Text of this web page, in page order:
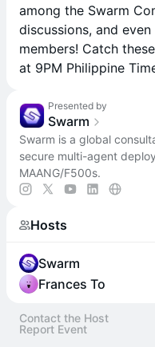
among the Swarm
discussions, and
members! Catch
at 9PM Philippine
Presented by
Swarm
Swarm is a global
secure multi-agent
MAANG/F500s.
Hosts
Swarm
Frances To
Contact the Host
Report Event